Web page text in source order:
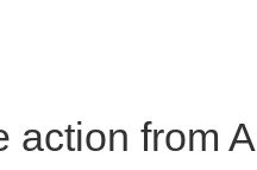
action from